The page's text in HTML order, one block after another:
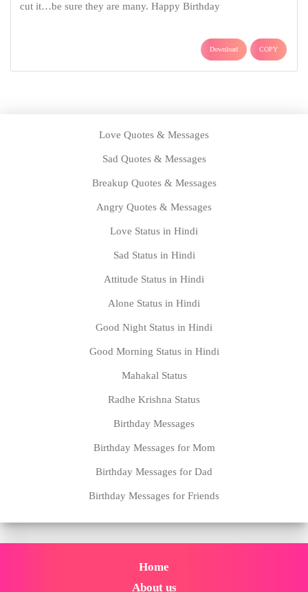
cut it…be sure they are many. Happy Birthday
Download COPY
Love Quotes & Messages
Sad Quotes & Messages
Breakup Quotes & Messages
Angry Quotes & Messages
Love Status in Hindi
Sad Status in Hindi
Attitude Status in Hindi
Alone Status in Hindi
Good Night Status in Hindi
Good Morning Status in Hindi
Mahakal Status
Radhe Krishna Status
Birthday Messages
Birthday Messages for Mom
Birthday Messages for Dad
Birthday Messages for Friends
Home
About us